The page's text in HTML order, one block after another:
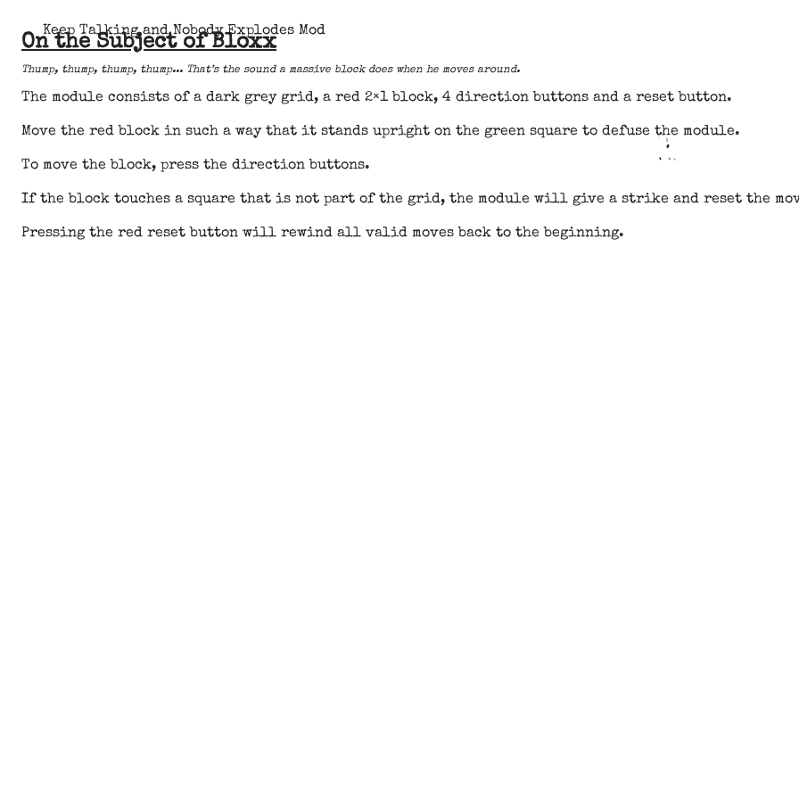
Keep Talking and Nobody Explodes Mod
On the Subject of Bloxx
Thump, thump, thump, thump... That’s the sound a massive block does when he moves around.
The module consists of a dark grey grid, a red 2×1 block, 4 direction buttons and a reset button.
Move the red block in such a way that it stands upright on the green square to defuse the module.
To move the block, press the direction buttons.
If the block touches a square that is not part of the grid, the module will give a strike and reset the
Pressing the red reset button will rewind all valid moves back to the beginning.